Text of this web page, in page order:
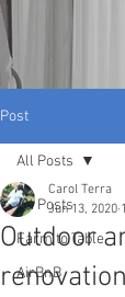
Post
All Posts
Farm to Table
AirBnB
All Posts
Outdoor
renovation
Carol Terra
Jun 13, 2020